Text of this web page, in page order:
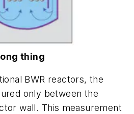
thing
BWR reactors, the
only between the
wall. This measurement